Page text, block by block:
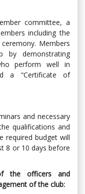
committee, a
including the
Members
by demonstrating
perform well in
a “Certificate of
and necessary
qualifications and
required budget will
8 or 10 days before
the officers and
of the club: